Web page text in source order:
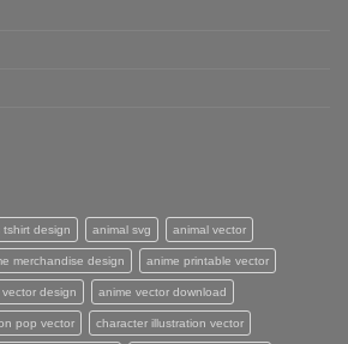
tshirt design animal svg animal vector
merchandise design anime printable vector
design anime vector download
pop vector character illustration vector